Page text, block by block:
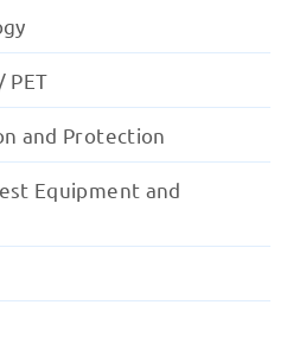
PET
and Protection
Equipment and